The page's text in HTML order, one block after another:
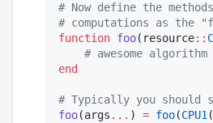
# Now define the
# computations as the
function foo(resource::
# awesome algorithm
end
# Typically you should
foo(args ... ) = foo(CPU1